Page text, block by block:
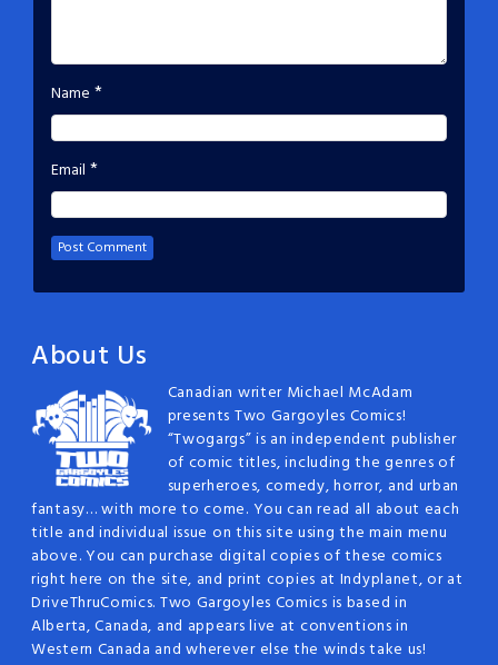
Name *
Email *
About Us
Canadian writer Michael McAdam
presents Two Gargoyles Comics!
“Twogargs” is an independent publisher
of comic titles, including the genres of
superheroes, comedy, horror, and urban
fantasy… with more to come. You can read all about each
title and individual issue on this site using the main menu
above. You can purchase digital copies of these comics
right here on the site, and print copies at Indyplanet, or at
DriveThruComics. Two Gargoyles Comics is based in
Alberta, Canada, and appears live at conventions in
Western Canada and wherever else the winds take us!